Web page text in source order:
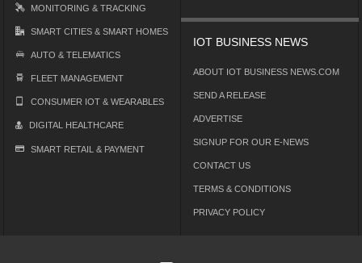
MONITORING & TRACKING
SMART CITIES & SMART HOMES
AUTO & TELEMATICS
FLEET MANAGEMENT
CONSUMER IOT & WEARABLES
DIGITAL HEALTHCARE
SMART RETAIL & PAYMENT
IOT BUSINESS NEWS
ABOUT IOT BUSINESS NEWS.COM
SEND A RELEASE
ADVERTISE
SIGNUP FOR OUR E-NEWS
CONTACT US
TERMS & CONDITIONS
PRIVACY POLICY